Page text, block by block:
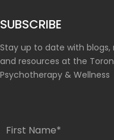
SUBSCRIBE
Stay up to date with blogs,
and resources at the
Psychotherapy & Wellness